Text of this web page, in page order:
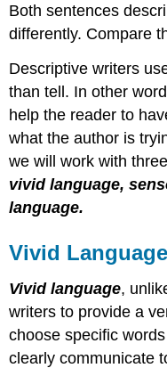
Both sentences
differently. Compare
Descriptive writers
than tell. In other
help the reader to
what the author is
we will work with
vivid language,
language.
Vivid Language
Vivid language,
writers to provide a
choose specific
clearly communicate